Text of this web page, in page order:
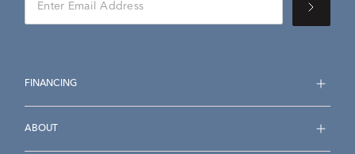
FINANCING
ABOUT